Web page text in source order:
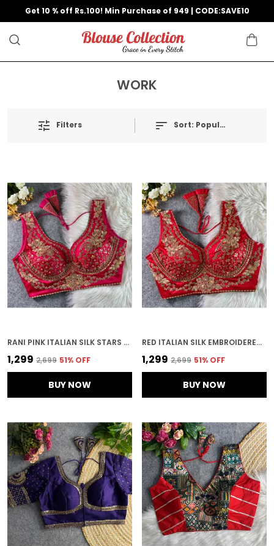
Get 10 % off Rs.100! Min Purchase of 949 | CODE:SAVE10
WORK
Filters Sort: Popularity
RANI PINK ITALIAN SILK STARS & BEADS WORK STITCHED BRIDAL BLOUSE | FOR WOMEN
₹1,299 ₹2,699 51% OFF
BUY NOW
RED ITALIAN SILK EMBROIDERED STITCHED BRIDAL BLOUSE | FOR WOMEN
₹1,299 ₹2,699 51% OFF
BUY NOW